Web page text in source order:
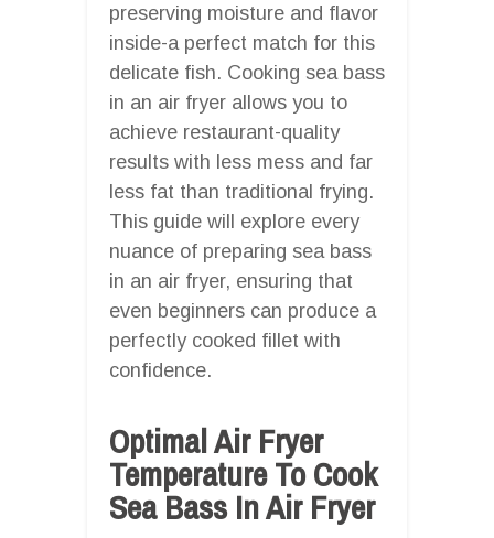
preserving moisture and flavor
inside-a perfect match for this
delicate fish. Cooking sea bass
in an air fryer allows you to
achieve restaurant-quality
results with less mess and far
less fat than traditional frying.
This guide will explore every
nuance of preparing sea bass
in an air fryer, ensuring that
even beginners can produce a
perfectly cooked fillet with
confidence.
Optimal Air Fryer
Temperature To Cook
Sea Bass In Air Fryer